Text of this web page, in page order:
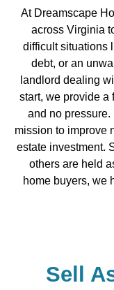
At Dreamscape
across Virginia
difficult situations
debt, or an
landlord dealing
start, we provide a
and no pressure.
mission to improve
estate investment.
others are held
home buyers, we
Sell